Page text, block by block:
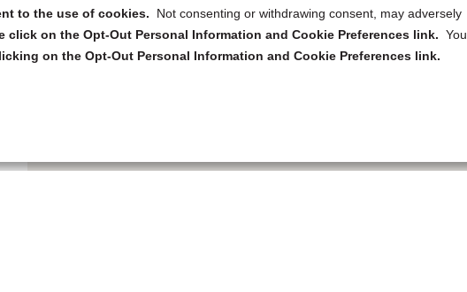
to the use of cookies.
Not consenting or withdrawing consent, may adversely
click on the Opt-Out Personal Information and Cookie Preferences link. You
on the Opt-Out Personal Information and Cookie Preferences link.